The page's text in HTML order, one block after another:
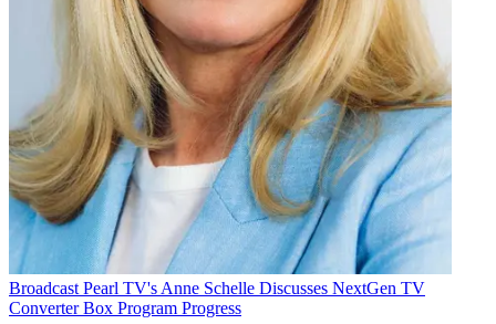
Broadcast Pearl TV's Anne Schelle Discusses NextGen TV
Converter Box Program Progress